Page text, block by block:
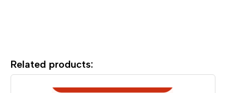
Related products: